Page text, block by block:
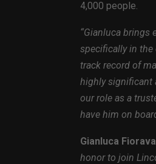
4,000 people.
“Gianluca brings
specifically in the
track record of
highly significant
our role as a
have him on
Gianluca
honor to join